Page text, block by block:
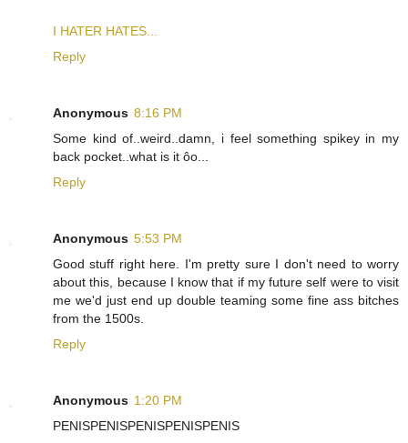
I HATER HATES...
Reply
Anonymous 8:16 PM
Some kind of..weird..damn, i feel something spikey in my
back pocket..what is it ôo...
Reply
Anonymous 5:53 PM
Good stuff right here. I'm pretty sure I don't need to worry
about this, because I know that if my future self were to visit
me we'd just end up double teaming some fine ass bitches
from the 1500s.
Reply
Anonymous 1:20 PM
PENISPENISPENISPENISPENIS